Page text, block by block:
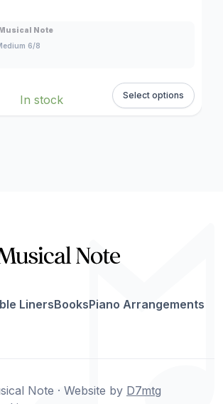
Note
6/8
In stock Select options
LinersBooksPiano Arrangements
Note · Website by D7mtg